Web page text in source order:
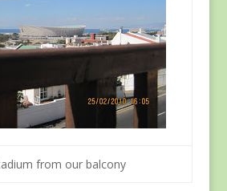
from our balcony